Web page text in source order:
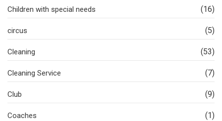
Children with special needs (16)
circus (5)
Cleaning (53)
Cleaning Service (7)
Club (9)
Coaches (1)